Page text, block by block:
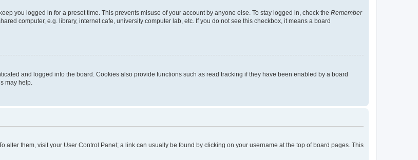
you logged in for a preset time. This prevents misuse of your account by anyone else. To stay logged in, check the Remember
computer, e.g. library, internet cafe, university computer lab, etc. If you do not see this checkbox, it means a board
and logged into the board. Cookies also provide functions such as read tracking if they have been enabled by a board
may help.
alter them, visit your User Control Panel; a link can usually be found by clicking on your username at the top of board pages. This